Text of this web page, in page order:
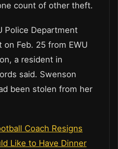
count of other theft.
Police Department
Feb. 25 from EWU
a resident in
said. Swenson
been stolen from her
Coach Resigns
Like to Have Dinner